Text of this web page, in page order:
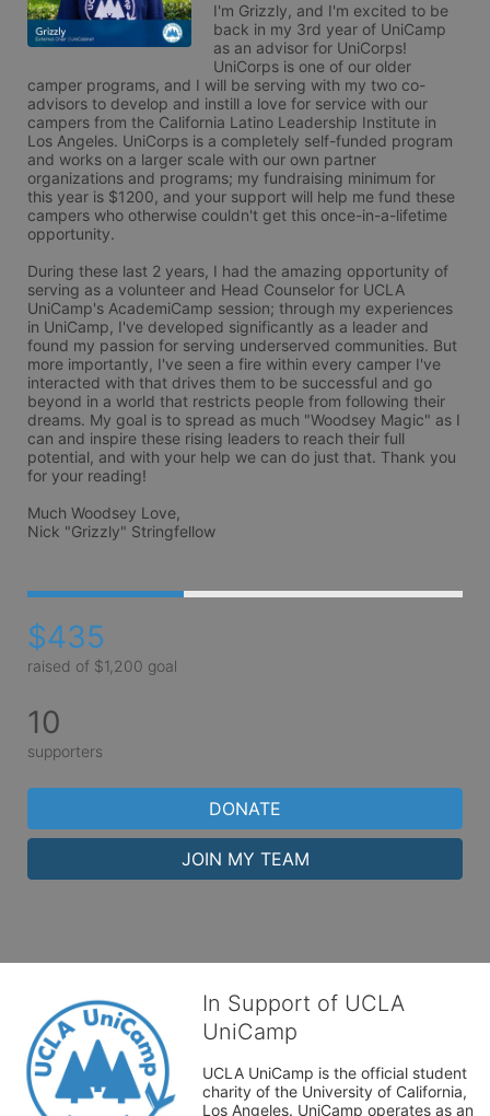
I'm Grizzly, and I'm excited to be
back in my 3rd year of UniCamp
as an advisor for UniCorps!
UniCorps is one of our older
camper programs, and I will be serving with my two co-
advisors to develop and instill a love for service with our
campers from the California Latino Leadership Institute in
Los Angeles. UniCorps is a completely self-funded program
and works on a larger scale with our own partner
organizations and programs; my fundraising minimum for
this year is $1200, and your support will help me fund these
campers who otherwise couldn't get this once-in-a-lifetime
opportunity.
During these last 2 years, I had the amazing opportunity of
serving as a volunteer and Head Counselor for UCLA
UniCamp's AcademiCamp session; through my experiences
in UniCamp, I've developed significantly as a leader and
found my passion for serving underserved communities. But
more importantly, I've seen a fire within every camper I've
interacted with that drives them to be successful and go
beyond in a world that restricts people from following their
dreams. My goal is to spread as much "Woodsey Magic" as I
can and inspire these rising leaders to reach their full
potential, and with your help we can do just that. Thank you
for your reading!
Much Woodsey Love,
Nick "Grizzly" Stringfellow
$435
raised of $1,200 goal
10
supporters
DONATE
JOIN MY TEAM
In Support of UCLA
UniCamp
UCLA UniCamp is the official student
charity of the University of California,
Los Angeles. UniCamp operates as an